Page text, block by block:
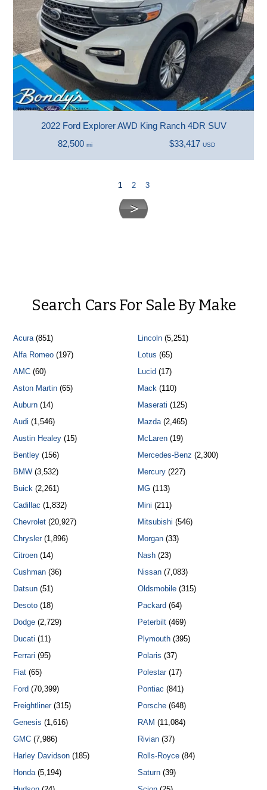
2022 Ford Explorer AWD King Ranch 4DR SUV
82,500 mi $33,417 USD
1 2 3
Search Cars For Sale By Make
Acura (851)
Alfa Romeo (197)
AMC (60)
Aston Martin (65)
Auburn (14)
Audi (1,546)
Austin Healey (15)
Bentley (156)
BMW (3,532)
Buick (2,261)
Cadillac (1,832)
Chevrolet (20,927)
Chrysler(1,896)
Citroen (14)
Cushman (36)
Datsun (51)
Desoto (18)
Dodge (2,729)
Ducati (11)
Ferrari (95)
Fiat (65)
Ford (70,399)
Freightliner(315)
Genesis (1,616)
GMC (7,986)
Harley Davidson (185)
Honda (5,194)
Lincoln(5,251)
Lotus (65)
Lucid(17)
Mack (110)
Maserati (125)
Mazda(2,465)
McLaren(19)
Mercedes-Benz (2,300)
Mercury(227)
MG(113)
Mini (211)
Mitsubishi (546)
Morgan(33)
Nash(23)
Nissan(7,083)
Oldsmobile(315)
Packard(64)
Peterbilt(469)
Plymouth(395)
Polaris (37)
Polestar(17)
Pontiac (841)
Porsche(648)
RAM (11,084)
Rivian(37)
Rolls-Royce(84)
Saturn(39)